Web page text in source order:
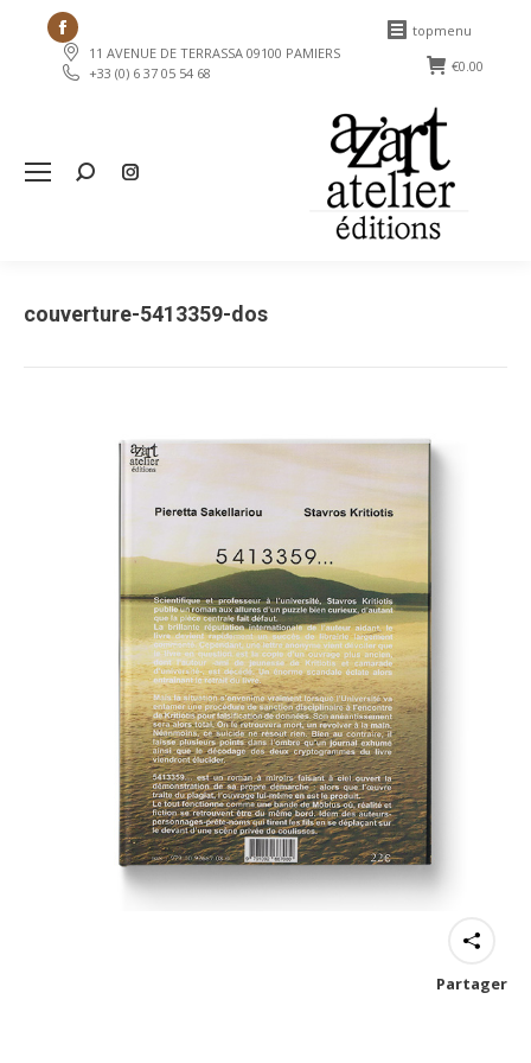
Facebook
page
opens
window
11 AVENUE DE TERRASSA 09100 PAMIERS
+33 (0) 6 37 05 54 68
topmenu
€0.00
Search:
couverture-5413359-dos
Partager